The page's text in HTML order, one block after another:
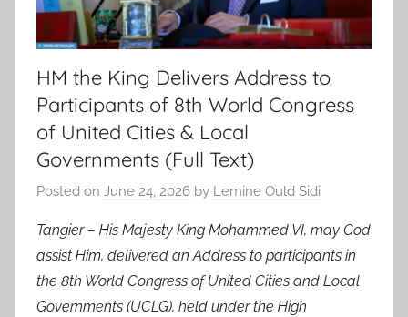
HM the King Delivers Address to
Participants of 8th World Congress
of United Cities & Local
Governments (Full Text)
Posted on June 24, 2026 by Lemine Ould Sidi
Tangier – His Majesty King Mohammed VI, may God
assist Him, delivered an Address to participants in
the 8th World Congress of United Cities and Local
Governments (UCLG), held under the High